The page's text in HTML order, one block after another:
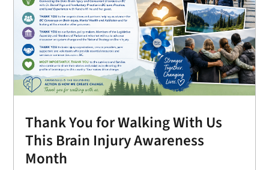
Thank You for Walking With Us
This Brain Injury Awareness
Month